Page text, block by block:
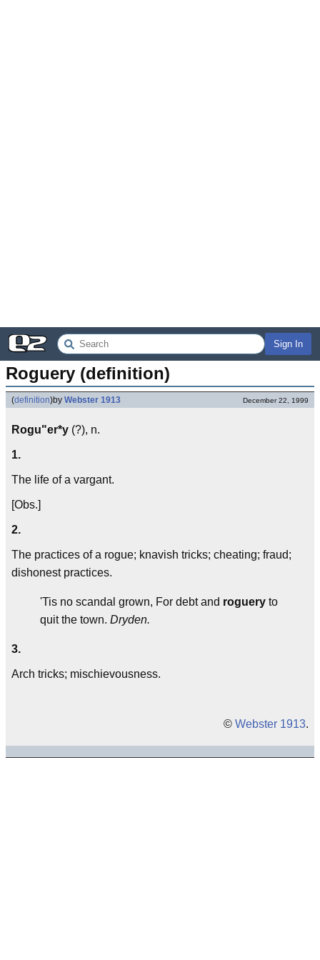
Sign In
Roguery (definition)
(definition)by Webster 1913 December 22, 1999
Rogu"er*y (?), n.
1.
The life of a vargant.
[Obs.]
2.
The practices of a rogue; knavish tricks; cheating; fraud;
dishonest practices.
'Tis no scandal grown, For debt and roguery to
quit the town. Dryden.
3.
Arch tricks; mischievousness.
© Webster 1913.